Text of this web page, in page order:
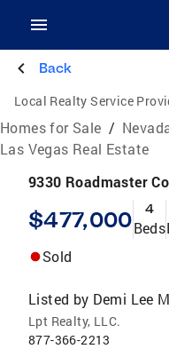
Back
Local Realty Service
Homes for Sale /
Las Vegas Real Estate
9330 Roadmaster
$477,000 4
Beds
Sold
Listed by Demi Lee
Lpt Realty, LLC.
877-366-2213